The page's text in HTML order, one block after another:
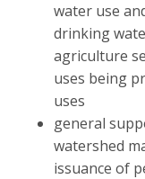
water use
drinking
agriculture
uses being
uses
general
watershed
issuance of